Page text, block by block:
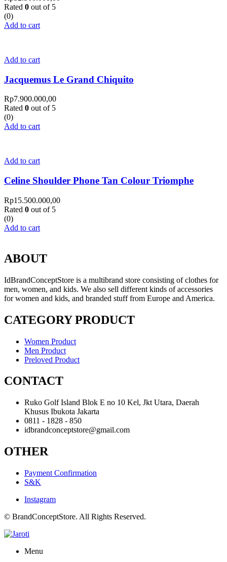
Rated 0 out of 5
(0)
Add to cart
Add to cart
Jacquemus Le Grand Chiquito
Rp7.900.000,00
Rated 0 out of 5
(0)
Add to cart
Add to cart
Celine Shoulder Phone Tan Colour Triomphe
Rp15.500.000,00
Rated 0 out of 5
(0)
Add to cart
ABOUT
IdBrandConceptStore is a multibrand store consisting of clothes for
men, women, and kids. We also sell different kinds of accessories
for women and kids, and branded stuff from Europe and America.
CATEGORY PRODUCT
Women Product
Men Product
Preloved Product
CONTACT
Ruko Golf Island Blok E no 10 Kel, Jkt Utara, Daerah
Khusus Ibukota Jakarta
0811 - 1828 - 850
idbrandconceptstore@gmail.com
OTHER
Payment Confirmation
S&K
Instagram
© BrandConceptStore. All Rights Reserved.
Menu